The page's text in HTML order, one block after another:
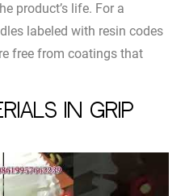
product’s life. For a
labeled with resin codes
free from coatings that
in Grip